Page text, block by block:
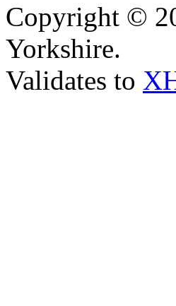
Copyright ©
Yorkshire.
Validates to